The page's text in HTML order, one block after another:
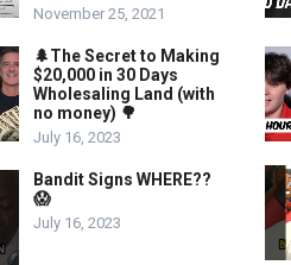
November 25, 2021
🌲The Secret to Making
$20,000 in 30 Days
Wholesaling Land (with
no money) 🌳
July 16, 2023
Bandit Signs WHERE??
😱
July 16, 2023